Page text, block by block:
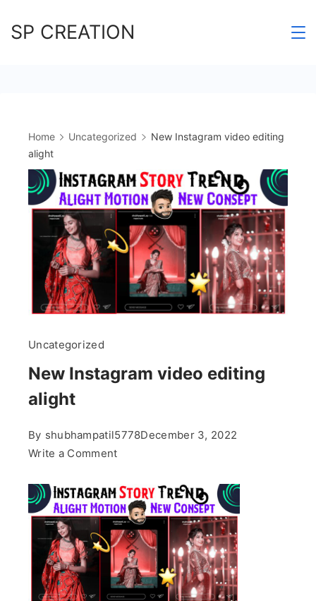
toSP CREATION
Home Uncategorized
New Instagram video editing
alight
Uncategorized
New Instagram video editing
alight
By shubhampatil5778December 3, 2022
Write a Commenton
Instagram
video
editing
alight